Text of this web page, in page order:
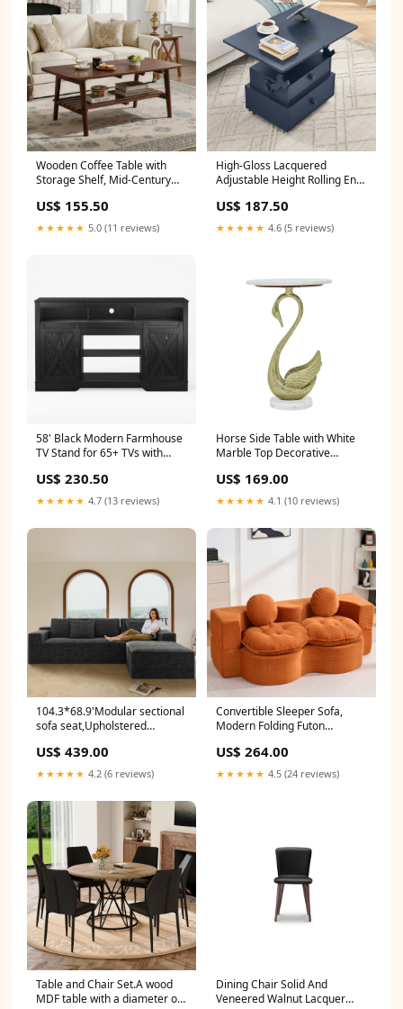
Wooden Coffee Table with
Storage Shelf, Mid-Century
Living Room,Walnut Brown CJ
US$ 155.50
★★★★★ 5.0 (11 reviews)
High-Gloss Lacquered
Adjustable Height Rolling End
Station&Universal Wheels
with Brakes, Multi-functional
Lift Top Table with Storage
US$ 187.50
★★★★★ 4.6 (5 reviews)
58' Black Modern Farmhouse
TV Stand for 65+ TVs with
Adjustable Storage CJ
US$ 230.50
★★★★★ 4.7 (13 reviews)
Horse Side Table with White
Marble Top Decorative
Aluminum Base Gold Accent
Table for Living Room
16x16x23.75' CJ
US$ 169.00
★★★★★ 4.1 (10 reviews)
104.3*68.9'Modular sectional
sofa seat,Upholstered
room,Bedroom,Apartment,No
assembly required,2PC free
combination,Plush corduroy
fabric,GREY Shop sales
channel
US$ 439.00
★★★★★ 4.2 (6 reviews)
Convertible Sleeper Sofa,
Modern Folding Futon
Compression Loveseat Sofa
Bed Couch, Foldable Full Size
Guest Bed with 2 Pillows for
US$ 264.00
★★★★★ 4.5 (24 reviews)
Table and Chair Set.A wood
MDF table with a diameter of
Dining Chair Solid And
Veneered Walnut Lacquer